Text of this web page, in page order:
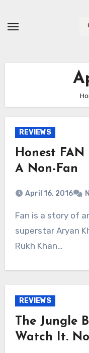
REVIEWS
Honest FAN
A Non-Fan
April 16, 2016
Fan is a story of an obsessive fan (Gaurav) of a
superstar Aryan
Rukh Khan…
REVIEWS
The Jungle
Watch It.